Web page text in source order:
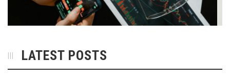
LATEST POSTS